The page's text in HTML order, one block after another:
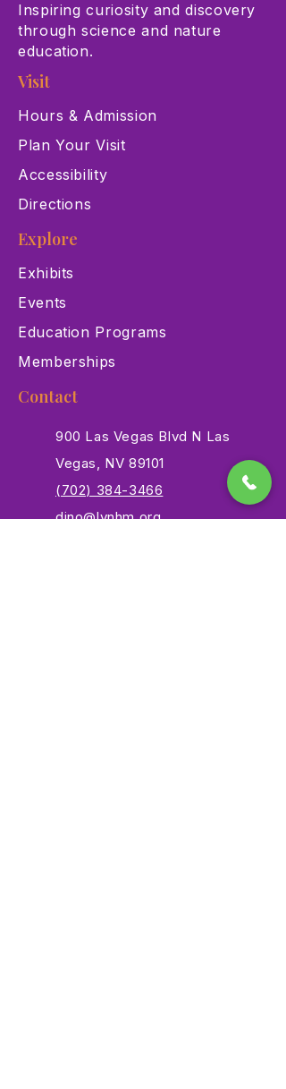
Inspiring curiosity and discovery
through science and nature
education.
Visit
Hours & Admission
Plan Your Visit
Accessibility
Directions
Explore
Exhibits
Events
Education Programs
Memberships
Contact
900 Las Vegas Blvd N Las
Vegas, NV 89101
(702) 384-3466
dino@lvnhm.org